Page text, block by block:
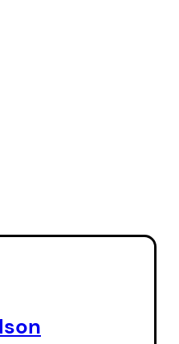
whitetail
to
a wide